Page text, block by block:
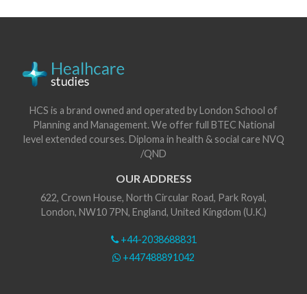
HCS is a brand owned and operated by London School of
Planning and Management. We offer full BTEC National
level extended courses. Diploma in health & social care NVQ
/QND
OUR ADDRESS
622, Crown House, North Circular Road, Park Royal,
London, NW10 7PN, England, United Kingdom (U.K.)
+44-2038688831
+447488891042